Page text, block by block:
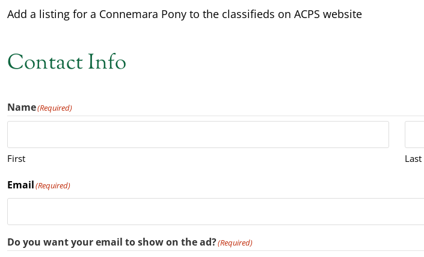
Add a listing for a Connemara Pony to the classifieds on ACPS website
Contact Info
Name(Required)
First Last
Email(Required)
Do you want your email to show on the ad?(Required)